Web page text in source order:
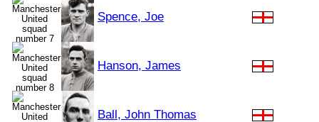
Spence, Joe
Hanson, James
Ball, John Thomas